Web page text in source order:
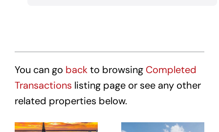
You can go backto browsing Completed
Transactions listing page or see any other
related properties below.
Hotel Site